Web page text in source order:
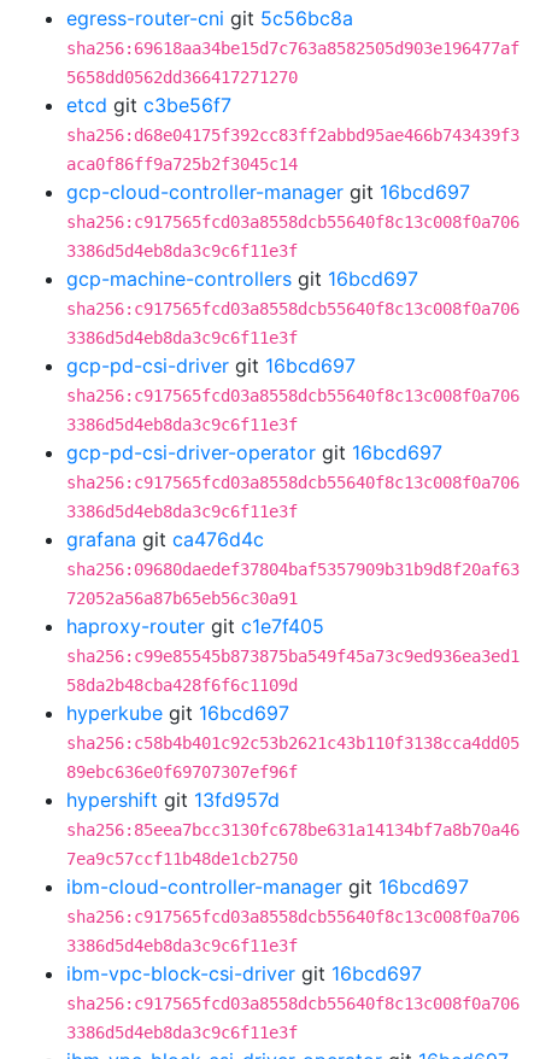
egress-router-cni git 5c56bc8a
sha256:69618aa34be15d7c763a8582505d903e196477af
5658dd0562dd366417271270
etcd git c3be56f7
sha256:d68e04175f392cc83ff2abbd95ae466b743439f3
aca0f86ff9a725b2f3045c14
gcp-cloud-controller-manager git 16bcd697
sha256:c917565fcd03a8558dcb55640f8c13c008f0a706
3386d5d4eb8da3c9c6f11e3f
gcp-machine-controllers git 16bcd697
sha256:c917565fcd03a8558dcb55640f8c13c008f0a706
3386d5d4eb8da3c9c6f11e3f
gcp-pd-csi-driver git 16bcd697
sha256:c917565fcd03a8558dcb55640f8c13c008f0a706
3386d5d4eb8da3c9c6f11e3f
gcp-pd-csi-driver-operator git 16bcd697
sha256:c917565fcd03a8558dcb55640f8c13c008f0a706
3386d5d4eb8da3c9c6f11e3f
grafana git ca476d4c
sha256:09680daedef37804baf5357909b31b9d8f20af63
72052a56a87b65eb56c30a91
haproxy-router git c1e7f405
sha256:c99e85545b873875ba549f45a73c9ed936ea3ed1
58da2b48cba428f6f6c1109d
hyperkube git 16bcd697
sha256:c58b4b401c92c53b2621c43b110f3138cca4dd05
89ebc636e0f69707307ef96f
hypershift git 13fd957d
sha256:85eea7bcc3130fc678be631a14134bf7a8b70a46
7ea9c57ccf11b48de1cb2750
ibm-cloud-controller-manager git 16bcd697
sha256:c917565fcd03a8558dcb55640f8c13c008f0a706
3386d5d4eb8da3c9c6f11e3f
ibm-vpc-block-csi-driver git 16bcd697
sha256:c917565fcd03a8558dcb55640f8c13c008f0a706
3386d5d4eb8da3c9c6f11e3f